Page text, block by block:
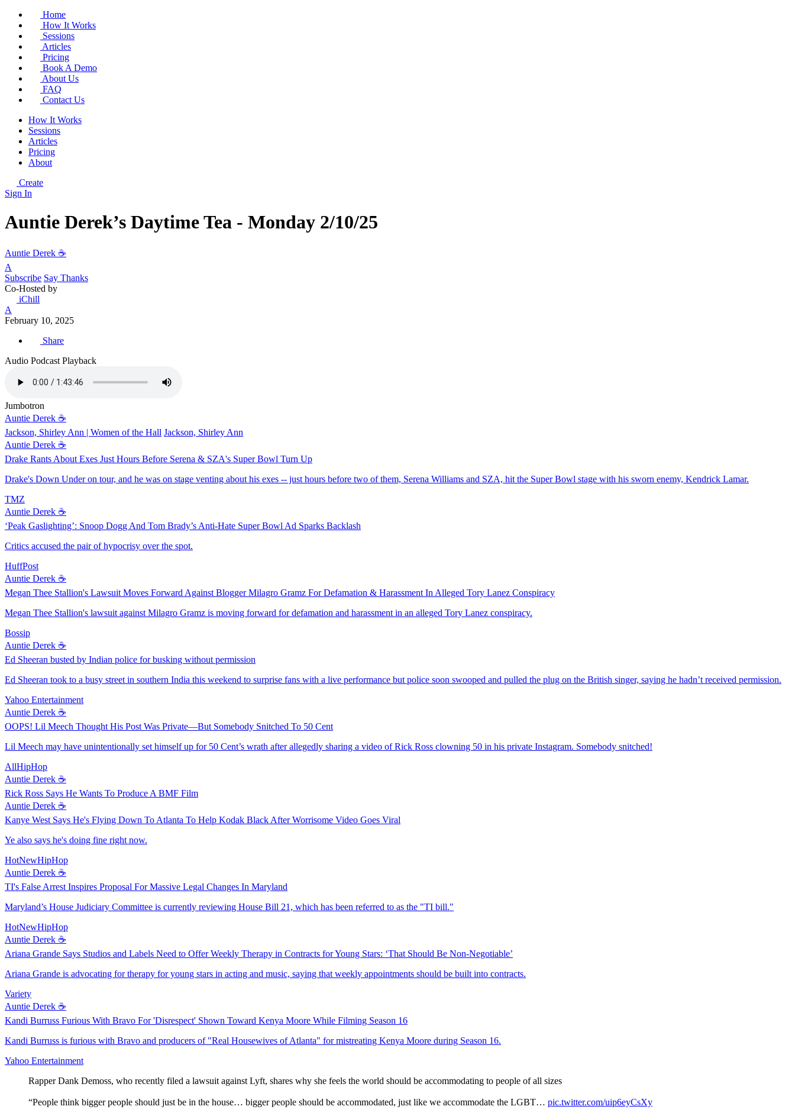
Home
How It Works
Sessions
Articles
Pricing
Book A Demo
About Us
FAQ
Contact Us
How It Works
Sessions
Articles
Pricing
About
Create
Sign In
Auntie Derek’s Daytime Tea - Monday 2/10/25
Auntie Derek ☕️
A
Subscribe Say Thanks
Co-Hosted by
iChill
A
February 10, 2025
Share
Audio Podcast Playback
Jumbotron
Auntie Derek ☕️
Jackson, Shirley Ann | Women of the Hall Jackson, Shirley Ann
Auntie Derek ☕️
Drake Rants About Exes Just Hours Before Serena & SZA's Super Bowl Turn Up
Drake's Down Under on tour, and he was on stage venting about his exes -- just hours before two of them, Serena Williams and SZA, hit the Super Bowl stage with his sworn enemy, Kendrick Lamar.
TMZ
Auntie Derek ☕️
‘Peak Gaslighting’: Snoop Dogg And Tom Brady’s Anti-Hate Super Bowl Ad Sparks Backlash
Critics accused the pair of hypocrisy over the spot.
HuffPost
Auntie Derek ☕️
Megan Thee Stallion's Lawsuit Moves Forward Against Blogger Milagro Gramz For Defamation & Harassment In Alleged Tory Lanez Conspiracy
Megan Thee Stallion's lawsuit against Milagro Gramz is moving forward for defamation and harassment in an alleged Tory Lanez conspiracy.
Bossip
Auntie Derek ☕️
Ed Sheeran busted by Indian police for busking without permission
Ed Sheeran took to a busy street in southern India this weekend to surprise fans with a live performance but police soon swooped and pulled the plug on the British singer, saying he hadn’t received permission.
Yahoo Entertainment
Auntie Derek ☕️
OOPS! Lil Meech Thought His Post Was Private—But Somebody Snitched To 50 Cent
Lil Meech may have unintentionally set himself up for 50 Cent’s wrath after allegedly sharing a video of Rick Ross clowning 50 in his private Instagram. Somebody snitched!
AllHipHop
Auntie Derek ☕️
Rick Ross Says He Wants To Produce A BMF Film
Auntie Derek ☕️
Kanye West Says He's Flying Down To Atlanta To Help Kodak Black After Worrisome Video Goes Viral
Ye also says he's doing fine right now.
HotNewHipHop
Auntie Derek ☕️
TI's False Arrest Inspires Proposal For Massive Legal Changes In Maryland
Maryland’s House Judiciary Committee is currently reviewing House Bill 21, which has been referred to as the "TI bill."
HotNewHipHop
Auntie Derek ☕️
Ariana Grande Says Studios and Labels Need to Offer Weekly Therapy in Contracts for Young Stars: ‘That Should Be Non-Negotiable’
Ariana Grande is advocating for therapy for young stars in acting and music, saying that weekly appointments should be built into contracts.
Variety
Auntie Derek ☕️
Kandi Burruss Furious With Bravo For 'Disrespect' Shown Toward Kenya Moore While Filming Season 16
Kandi Burruss is furious with Bravo and producers of "Real Housewives of Atlanta" for mistreating Kenya Moore during Season 16.
Yahoo Entertainment
Rapper Dank Demoss, who recently filed a lawsuit against Lyft, shares why she feels the world should be accommodating to people of all sizes
“People think bigger people should just be in the house… bigger people should be accommodated, just like we accommodate the LGBT… pic.twitter.com/uip6eyCsXy